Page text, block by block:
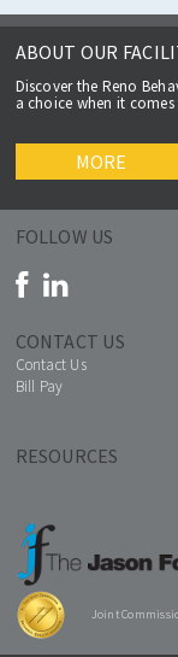
ABOUT OUR
Discover the Reno
a choice when it
MORE
FOLLOW US
CONTACT US
Contact Us
Bill Pay
RESOURCES
Joint